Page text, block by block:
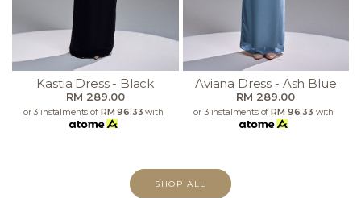
Kastia Dress - Black
RM 289.00
or 3 instalments of RM 96.33 with
Aviana Dress - Ash Blue
RM 289.00
or 3 instalments of RM 96.33 with
SHOP ALL